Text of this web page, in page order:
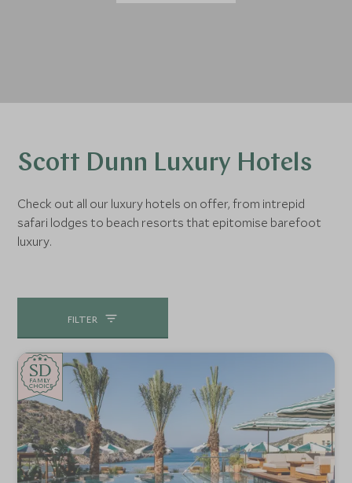
Scott Dunn Luxury Hotels
Check out all our luxury hotels on offer, from intrepid
safari lodges to beach resorts that epitomise barefoot
luxury.
FILTER
CHOICE
FAMILY
CHOICE
SD
SD